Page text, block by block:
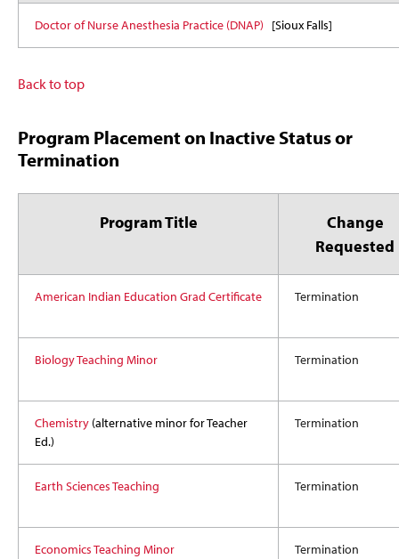
Doctor of Nurse Anesthesia Practice (DNAP) [Sioux Falls]
Back to top
Program Placement on Inactive Status or
Termination
Program Title
Change
Requested
American Indian Education Grad Certificate Termination
Biology Teaching Minor Termination
Chemistry(alternative minor for Teacher
Ed.)
Termination
Earth Sciences Teaching Termination
Economics Teaching Minor Termination